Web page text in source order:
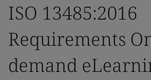
ISO 13485:2016
Requirements
demand